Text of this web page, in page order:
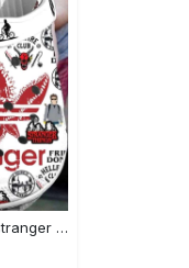
Crocs outfit - friends don’t lie stranger things pattern crocs clogs crocband shoes - 737 Crocs Outfit